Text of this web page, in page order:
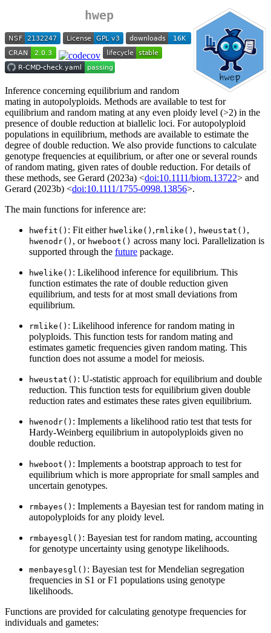
hwep
Inference concerning equilibrium and random
mating in autopolyploids. Methods are available to test for
equilibrium and random mating at any even ploidy level (>2) in the
presence of double reduction at biallelic loci. For autopolyploid
populations in equilibrium, methods are available to estimate the
degree of double reduction. We also provide functions to calculate
genotype frequencies at equilibrium, or after one or several rounds
of random mating, given rates of double reduction. For details of
these methods, see Gerard (2023a) <doi:10.1111/biom.13722> and
Gerard (2023b) <doi:10.1111/1755-0998.13856>.
The main functions for inference are:
hwefit() : Fit either hwelike() , rmlike() , hweustat() ,
hwenodr() , or hweboot() across many loci. Parallelization is
supported through the future package.
hwelike() : Likelihood inference for equilibrium. This
function estimates the rate of double reduction given
equilibrium, and tests for at most small deviations from
equilibrium.
rmlike() : Likelihood inference for random mating in
polyploids. This function tests for random mating and
estimates gametic frequencies given random mating. This
function does not assume a model for meiosis.
hweustat() : U-statistic approach for equilibrium and double
reduction. This function tests for equilibrium given double
reduction rates and estimates these rates given equilibrium.
hwenodr() : Implements a likelihood ratio test that tests for
Hardy-Weinberg equilibrium in autopolyploids given no
double reduction.
hweboot() : Implements a bootstrap approach to test for
equilibrium which is more appropriate for small samples and
uncertain genotypes.
rmbayes() : Implements a Bayesian test for random mating in
autopolyploids for any ploidy level.
rmbayesgl() : Bayesian test for random mating, accounting
for genotype uncertainty using genotype likelihoods.
menbayesgl() : Bayesian test for Mendelian segregation
frequencies in S1 or F1 populations using genotype
likelihoods.
Functions are provided for calculating genotype frequencies for
individuals and gametes: